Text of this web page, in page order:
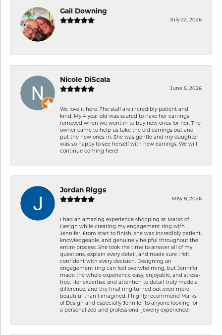
Gail Downing
July 22, 2026
-
Nicole DiScala
June 5, 2026
We love it here. The staff are incredibly patient and
kind. My 4 year old was scared to have her earrings
removed when we went in to buy new ones for her. The
owner came to help us take the old earrings out and
put the new ones in. She was gentle and my daughter
was so happy to see herself with new earrings. We will
continue coming here!
Jordan Riggs
May 8, 2026
I had an amazing experience shopping at Marks of
Design while creating my engagement ring with
Jennifer. From start to finish, she was incredibly patient,
knowledgeable, and genuinely helpful throughout the
entire process. She took the time to answer all of my
questions, explain every detail, and made sure I felt
confident with every decision. Designing an
engagement ring can feel overwhelming, but Jennifer
made the whole experience easy, enjoyable, and stress-
free. Her expertise and attention to detail truly made a
difference, and the final ring turned out even more
beautiful than I imagined. I highly recommend Marks
of Design and especially Jennifer to anyone looking for
a personalized and professional jewelry experience!